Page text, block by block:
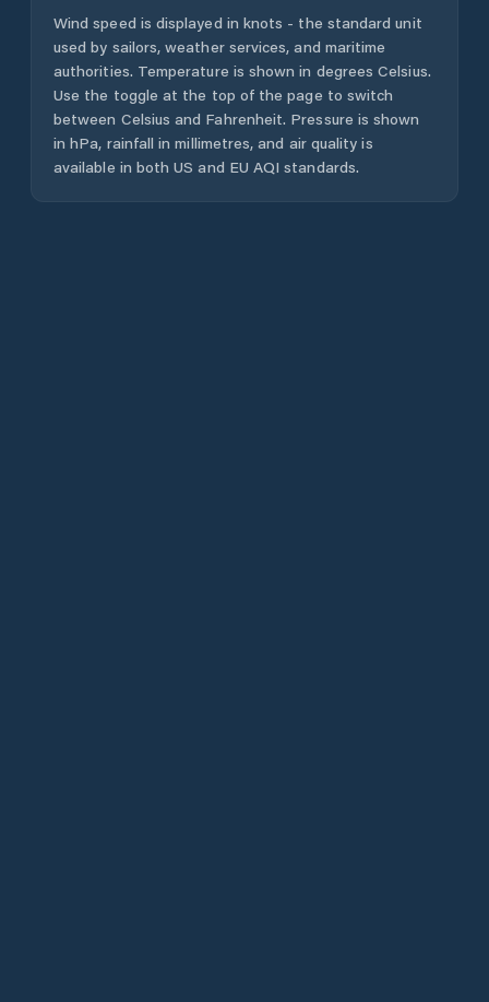
Wind speed is displayed in knots - the standard unit
used by sailors, weather services, and maritime
authorities. Temperature is shown in degrees Celsius.
Use the toggle at the top of the page to switch
between Celsius and Fahrenheit. Pressure is shown
in hPa, rainfall in millimetres, and air quality is
available in both US and EU AQI standards.